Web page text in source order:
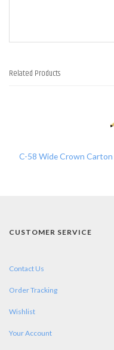
Related Products
C-58 Wide Crown
CUSTOMER SERVICE
Contact Us
Order Tracking
Wishlist
Your Account